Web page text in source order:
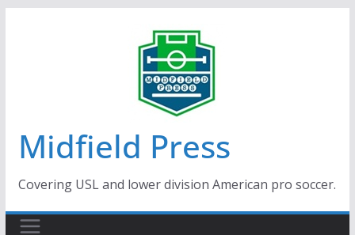
Midfield Press
Covering USL and lower division American pro soccer.